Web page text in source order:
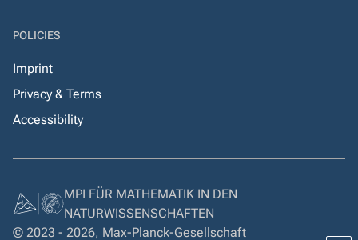
POLICIES
Imprint
Privacy & Terms
Accessibility
MPI FÜR MATHEMATIK IN DEN
NATURWISSENSCHAFTEN
© 2023 - 2026, Max-Planck-Gesellschaft